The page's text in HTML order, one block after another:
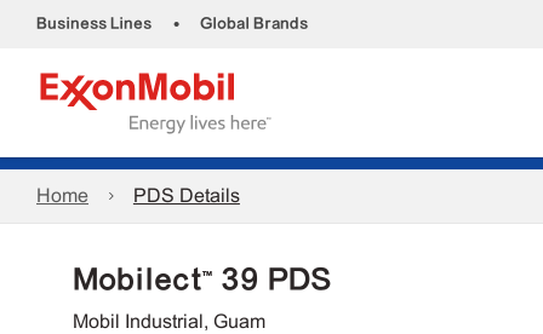
Business Lines • Global Brands
Home PDS Details
Mobilect™ 39 PDS
Mobil Industrial, Guam